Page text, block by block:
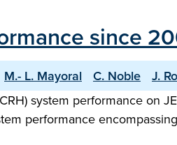
since
M.- L. Mayoral C. Noble J.
system performance on
performance